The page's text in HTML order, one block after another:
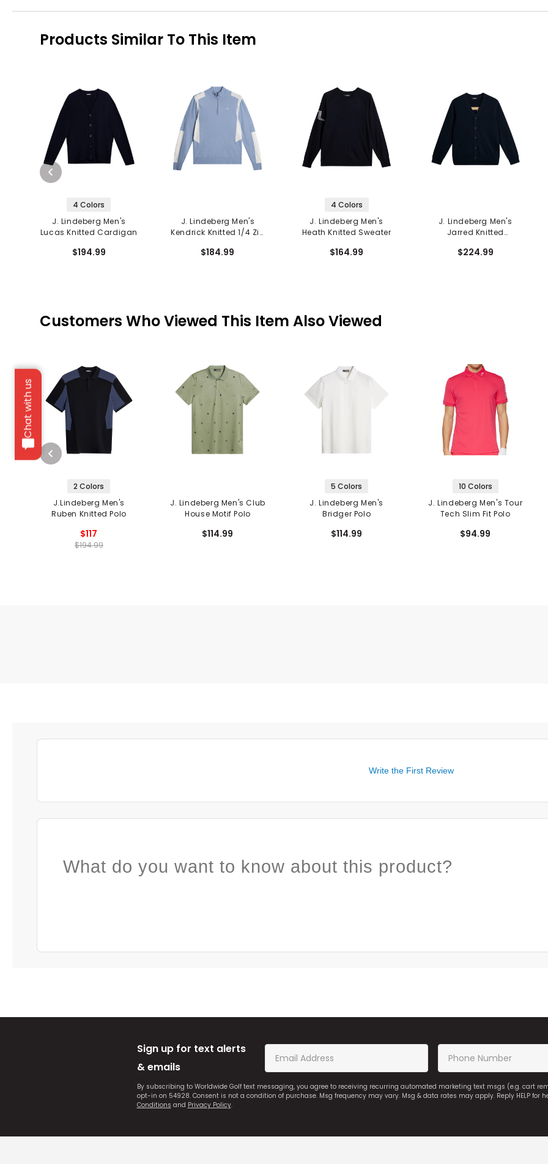
Chat with us
Products Similar To This Item
4 Colors
J. Lindeberg Men's
Lucas Knitted Cardigan
$194.99
J. Lindeberg Men's
Kendrick Knitted 1/4 Zip
$184.99
4 Colors
J. Lindeberg Men's
Heath Knitted Sweater
$164.99
J. Lindeberg Men's
Jarred Knitted
$224.99
Customers Who Viewed This Item Also Viewed
2 Colors
J.Lindeberg Men's
Ruben Knitted Polo
$117
$194.99
J. Lindeberg Men's Club
House Motif Polo
$114.99
5 Colors
J. Lindeberg Men's
Bridger Polo
$114.99
10 Colors
J. Lindeberg Men's Tour
Tech Slim Fit Polo
$94.99
Write the First Review
What do you want to know about this product?
Sign up for text alerts
& emails
By subscribing to Worldwide Golf text messaging, you agree to receiving recurring automated marketing text msgs (e.g. cart
opt-in on 54928. Consent is not a condition of purchase. Msg frequency may vary. Msg & data rates may apply. Reply HELP for
Conditions and Privacy Policy.